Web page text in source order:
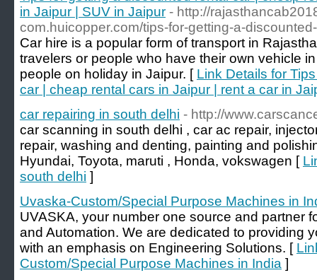
in Jaipur | SUV in Jaipur - http://
com.huicopper.com/tips-for-getting-a-
Car hire is a popular form of transport in
travelers or people who have their own vehicle
people on holiday in Jaipur. [ Link Details for
car | cheap rental cars in Jaipur | rent a car in
car repairing in south delhi - http://
car scanning in south delhi , car ac repair,
repair, washing and denting, painting and
Hyundai, Toyota, maruti , Honda, vokswagen [
south delhi ]
Uvaska-Custom/Special Purpose Machines in
UVASKA, your number one source and partner
and Automation. We are dedicated to providing
with an emphasis on Engineering Solutions. [
Custom/Special Purpose Machines in India ]